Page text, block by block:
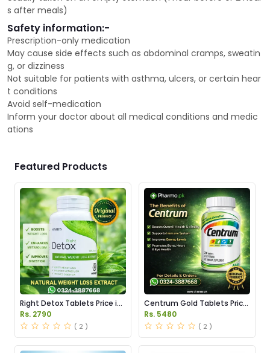
s after meals)
Safety information:-
Prescription-only medication
May cause side effects such as abdominal cramps, sweatin
g, or dizziness
Not suitable for patients with asthma, ulcers, or certain hear
t conditions
Avoid self-medication
Inform your doctor about all medical conditions and medic
ations
Featured Products
Right Detox Tablets Price in
Pakistan
Rs. 2790
( 2 )
Centrum Gold Tablets Price
in Pakistan
Rs. 5480
( 2 )